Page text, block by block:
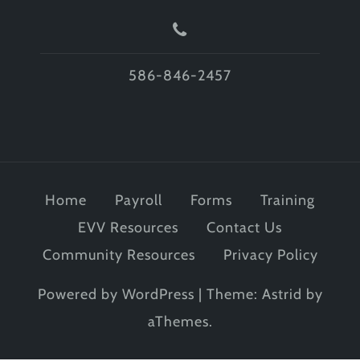
586-846-2457
Home Payroll Forms
Training
EVV Resources
Contact Us
Community Resources
Privacy Policy
Powered by WordPress | Theme: Astrid by
aThemes.